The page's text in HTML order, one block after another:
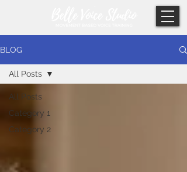
BLOG
All Posts
Category 1
Category 2
All Posts